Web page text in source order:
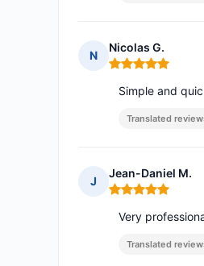
N
Nicolas G.
Rating: 5 out of 5
Simple and
Translated
J
Jean-Daniel M.
Rating: 5 out of 5
Very
Translated